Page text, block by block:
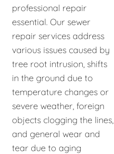
professional repair
essential. Our sewer
repair services address
various issues caused by
tree root intrusion, shifts
in the ground due to
temperature changes or
severe weather, foreign
objects clogging the lines,
and general wear and
tear due to aging